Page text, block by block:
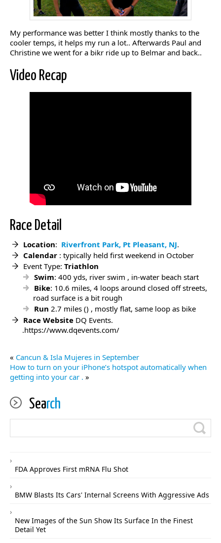
My performance was better I think mostly thanks to the
cooler temps, it helps my run a lot.. Afterwards Paul and
Christine we went for a bikr ride up to Belmar and back..
Video Recap
Race Detail
Location: Riverfront Park, Pt Pleasant, NJ.
Calendar : typically held first weekend in October
Event Type: Triathlon
Swim: 400 yds, river swim , in-water beach start
Bike: 10.6 miles, 4 loops around closed off streets,
road surface is a bit rough
Run 2.7 miles () , mostly flat, same loop as bike
Race Website DQ Events.
.https://www.dqevents.com/
« Cancun & Isla Mujeres in September
How to turn on your iPhone’s hotspot automatically when
getting into your car . »
Search
FDA Approves First mRNA Flu Shot
BMW Blasts Its Cars' Internal Screens With Aggressive Ads
New Images of the Sun Show Its Surface In the Finest
Detail Yet